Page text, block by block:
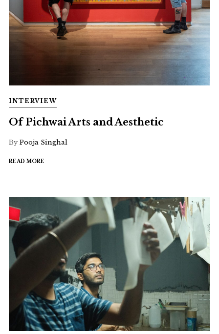
INTERVIEW
Of Pichwai Arts and Aesthetic
By Pooja Singhal
READ MORE